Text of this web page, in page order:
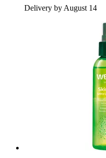
Delivery by August 14